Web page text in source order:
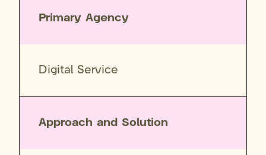
Primary Agency
Digital Service
Approach and Solution